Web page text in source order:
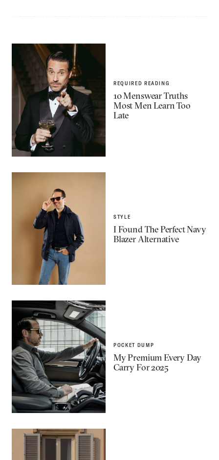
REQUIRED READING
10 Menswear Truths
Most Men Learn Too
Late
STYLE
I Found The Perfect Navy
Blazer Alternative
POCKET DUMP
My Premium Every Day
Carry For 2025